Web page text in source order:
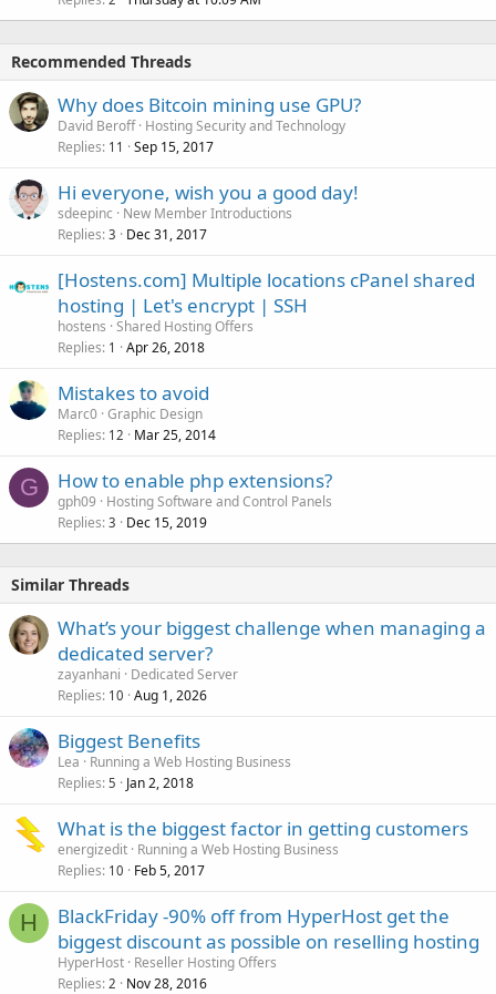
Recommended Threads
Why does Bitcoin mining use GPU?
David Beroff Hosting Security and Technology
Replies 11 Sep 15, 2017
Hi everyone, wish you a good day!
sdeepinc
New Member Introductions
Replies 3 Dec 31, 2017
[Hostens.com] Multiple locations cPanel shared
hosting | Let's encrypt | SSH
hostens Shared Hosting Offers
Replies 1 Apr 26, 2018
Mistakes to avoid
Marc0 Graphic Design
Replies 12 Mar 25, 2014
G How to enable php extensions?
gph09
Hosting Software and Control Panels
Replies 3 Dec 15, 2019
Similar Threads
What’s your biggest challenge when managing a
dedicated server?
zayanhani
Dedicated Server
Replies 10 Aug 1, 2026
Biggest Benefits
Lea
Running a Web Hosting Business
Replies 5 Jan 2, 2018
What is the biggest factor in getting customers
energizedit Running a Web Hosting Business
Replies 10 Feb 5, 2017
H
BlackFriday -90% off from HyperHost get the
biggest discount as possible on reselling hosting
HyperHost Reseller Hosting Offers
Replies 2 Nov 28, 2016